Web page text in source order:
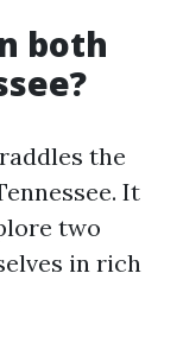
both
the
It
two
in rich